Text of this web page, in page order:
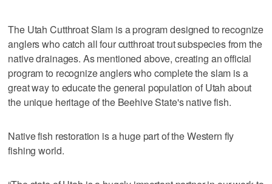
The Utah Cutthroat Slam is a program designed to recognize
anglers who catch all four cutthroat trout subspecies from the
native drainages. As mentioned above, creating an official
program to recognize anglers who complete the slam is a
great way to educate the general population of Utah about
the unique heritage of the Beehive State's native fish.
Native fish restoration is a huge part of the Western fly
fishing world.